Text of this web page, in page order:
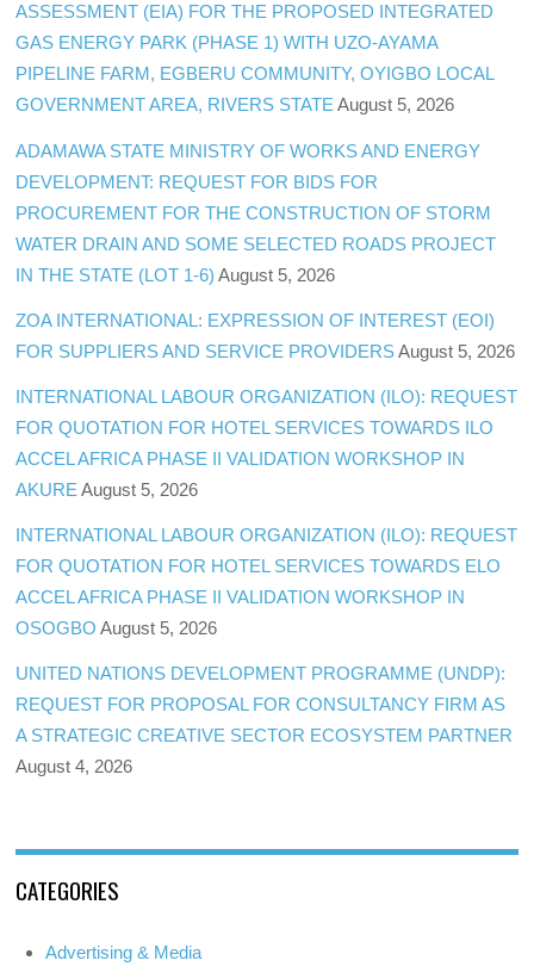
ASSESSMENT (EIA) FOR THE PROPOSED INTEGRATED
GAS ENERGY PARK (PHASE 1) WITH UZO-AYAMA
PIPELINE FARM, EGBERU COMMUNITY, OYIGBO LOCAL
GOVERNMENT AREA, RIVERS STATE August 5, 2026
ADAMAWA STATE MINISTRY OF WORKS AND ENERGY
DEVELOPMENT: REQUEST FOR BIDS FOR
PROCUREMENT FOR THE CONSTRUCTION OF STORM
WATER DRAIN AND SOME SELECTED ROADS PROJECT
IN THE STATE (LOT 1-6) August 5, 2026
ZOA INTERNATIONAL: EXPRESSION OF INTEREST (EOI)
FOR SUPPLIERS AND SERVICE PROVIDERS August 5, 2026
INTERNATIONAL LABOUR ORGANIZATION (ILO): REQUEST
FOR QUOTATION FOR HOTEL SERVICES TOWARDS ILO
ACCEL AFRICA PHASE II VALIDATION WORKSHOP IN
AKURE August 5, 2026
INTERNATIONAL LABOUR ORGANIZATION (ILO): REQUEST
FOR QUOTATION FOR HOTEL SERVICES TOWARDS ELO
ACCEL AFRICA PHASE II VALIDATION WORKSHOP IN
OSOGBO August 5, 2026
UNITED NATIONS DEVELOPMENT PROGRAMME (UNDP):
REQUEST FOR PROPOSAL FOR CONSULTANCY FIRM AS
A STRATEGIC CREATIVE SECTOR ECOSYSTEM PARTNER
August 4, 2026
CATEGORIES
Advertising & Media